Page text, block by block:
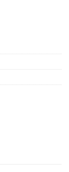
Men & Women